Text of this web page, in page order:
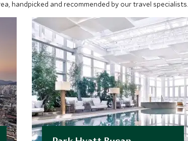
handpicked and recommended by our travel specialists.